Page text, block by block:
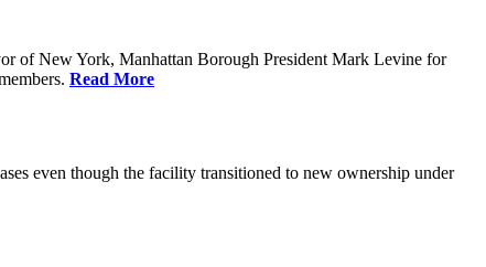
of New York, Manhattan Borough President Mark Levine for
Read More
even though the facility transitioned to new ownership under